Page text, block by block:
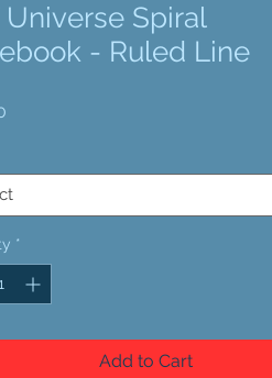
Universe Spiral
- Ruled Line
*
Add to Cart